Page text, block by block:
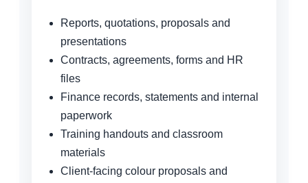
Reports, quotations, proposals and
presentations
Contracts, agreements, forms and HR
files
Finance records, statements and internal
paperwork
Training handouts and classroom
materials
Client-facing colour proposals and